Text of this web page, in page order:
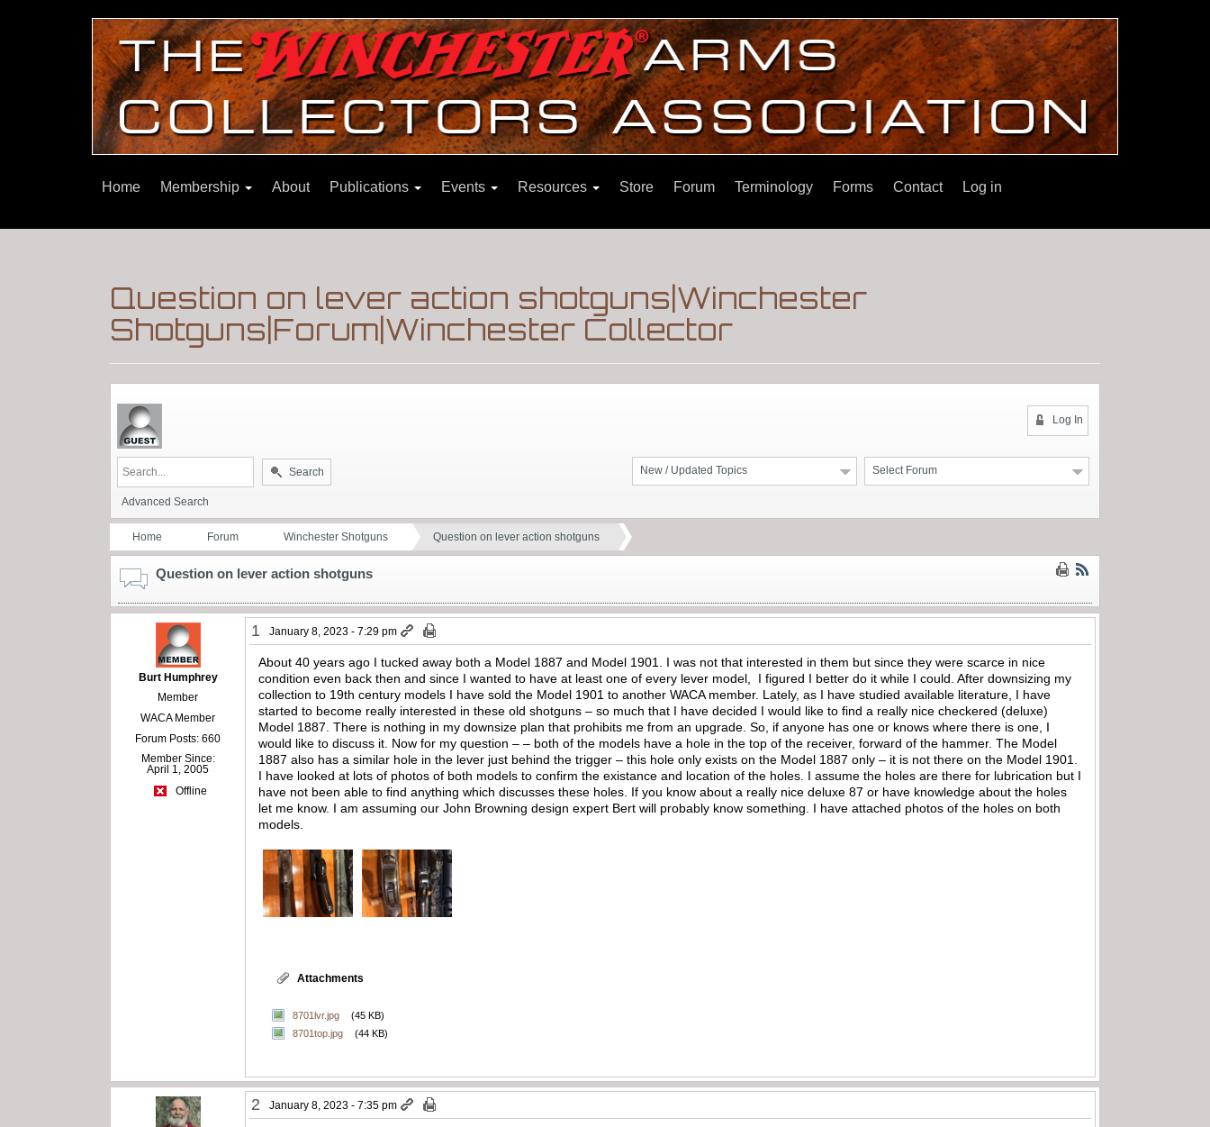
Home Membership About Publications Events Resources Store Forum Terminology Forms Contact Log in
Question on lever action shotguns|Winchester
Shotguns|Forum|Winchester Collector
Log In
Select Forum
New / Updated Topics
Search
Advanced Search
Home Forum Winchester Shotguns Question on lever action shotguns
Question on lever action shotguns
Burt Humphrey
Member
WACA Member
Forum Posts: 660
Member Since:
April 1, 2005
Offline
1 January 8, 2023 - 7:29 pm
About 40 years ago I tucked away both a Model 1887 and Model 1901. I was not that interested in them but since they were scarce in nice
condition even back then and since I wanted to have at least one of every lever model, I figured I better do it while I could. After downsizing my
collection to 19th century models I have sold the Model 1901 to another WACA member. Lately, as I have studied available literature, I have
started to become really interested in these old shotguns – so much that I have decided I would like to find a really nice checkered (deluxe)
Model 1887. There is nothing in my downsize plan that prohibits me from an upgrade. So, if anyone has one or knows where there is one, I
would like to discuss it. Now for my question – – both of the models have a hole in the top of the receiver, forward of the hammer. The Model
1887 also has a similar hole in the lever just behind the trigger – this hole only exists on the Model 1887 only – it is not there on the Model 1901.
I have looked at lots of photos of both models to confirm the existance and location of the holes. I assume the holes are there for lubrication but I
have not been able to find anything which discusses these holes. If you know about a really nice deluxe 87 or have knowledge about the holes
let me know. I am assuming our John Browning design expert Bert will probably know something. I have attached photos of the holes on both
models.
Attachments
8701lvr.jpg
(45 KB)
8701top.jpg
(44 KB)
2 January 8, 2023 - 7:35 pm